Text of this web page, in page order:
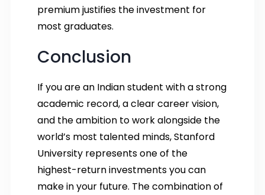
premium justifies the investment for
most graduates.
Conclusion
If you are an Indian student with a strong
academic record, a clear career vision,
and the ambition to work alongside the
world’s most talented minds, Stanford
University represents one of the
highest-return investments you can
make in your future. The combination of